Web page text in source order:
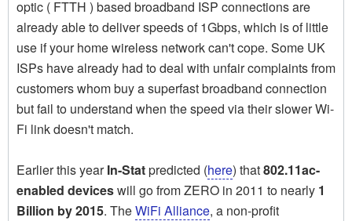
optic ( FTTH ) based broadband ISP connections are
already able to deliver speeds of 1Gbps, which is of little
use if your home wireless network can't cope. Some UK
ISPs have already had to deal with unfair complaints from
customers whom buy a superfast broadband connection
but fail to understand when the speed via their slower Wi-
Fi link doesn't match.
Earlier this yearIn-Statpredicted (here) that802.11ac-
enabled deviceswill go from ZERO in 2011 to nearly 1
Billion by 2015. TheWiFi Alliance, a non-profit